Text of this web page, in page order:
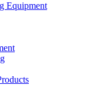
Equipment